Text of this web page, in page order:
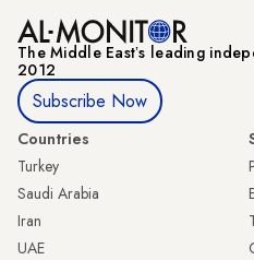
The Middle Eastʼs leading
2012
Subscribe Now
Countries
Turkey
Saudi Arabia
Iran
UAE